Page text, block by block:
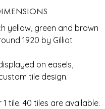
yellow, green and brown
1920 by Gilliot
on easels,
tile design.
tile. 40 tiles are available.